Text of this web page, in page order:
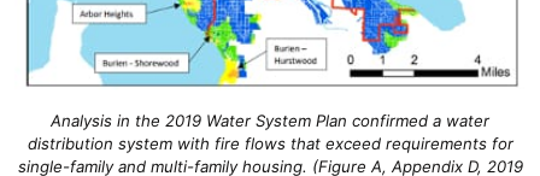
Analysis in the 2019 Water System Plan confirmed a water
distribution system with fire flows that exceed requirements for
single-family and multi-family housing. (Figure A, Appendix D, 2019